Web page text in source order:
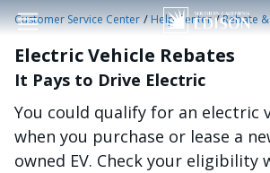
Skip to main content
Customer Service Center /Help Center /Rebate
Electric Vehicle Rebates
It Pays to Drive Electric
You could qualify for an electric
when you purchase or lease a
owned EV. Check your eligibility